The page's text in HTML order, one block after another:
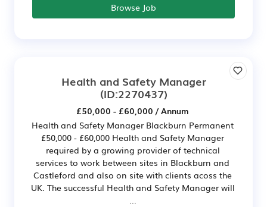
Browse Job
Health and Safety Manager
(ID:2270437)
£50,000 - £60,000 / Annum
Health and Safety Manager Blackburn Permanent
£50,000 - £60,000 Health and Safety Manager
required by a growing provider of technical
services to work between sites in Blackburn and
Castleford and also on site with clients acoss the
UK. The successful Health and Safety Manager will
...